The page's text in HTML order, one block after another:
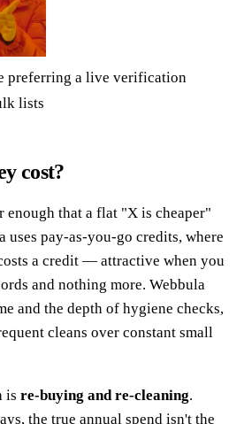
preferring a live verification
lists
cost?
that a flat "X is cheaper"
uses pay-as-you-go credits, where
a credit — attractive when you
and nothing more. Webbula
and the depth of hygiene checks,
cleans over constant small
is re-buying and re-cleaning.
the true annual spend isn't the